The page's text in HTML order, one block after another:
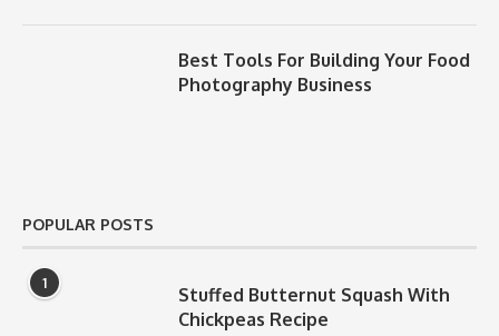
Best Tools For Building Your Food
Photography Business
POPULAR POSTS
1
Stuffed Butternut Squash With
Chickpeas Recipe